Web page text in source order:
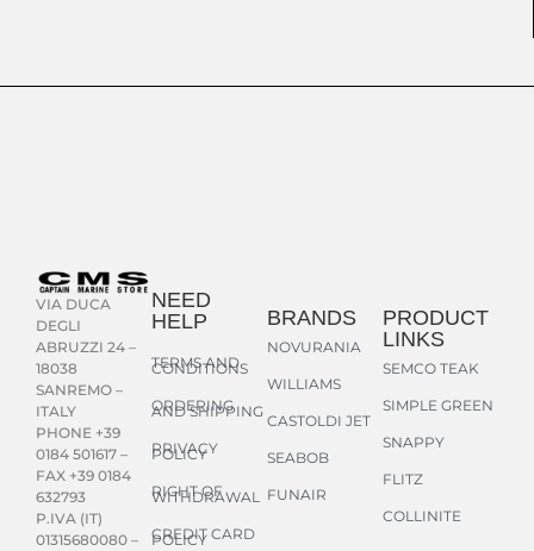
VIA DUCA
DEGLI
ABRUZZI 24 –
18038
SANREMO –
ITALY
PHONE +39
0184 501617 –
FAX +39 0184
632793
P.IVA (IT)
01315680080 –
NEED
HELP
TERMS AND
CONDITIONS
ORDERING
AND SHIPPING
PRIVACY
POLICY
RIGHT OF
WITHDRAWAL
CREDIT CARD
POLICY
BRANDS
NOVURANIA
WILLIAMS
CASTOLDI JET
SEABOB
FUNAIR
PRODUCT
LINKS
SEMCO TEAK
SIMPLE GREEN
SNAPPY
FLITZ
COLLINITE